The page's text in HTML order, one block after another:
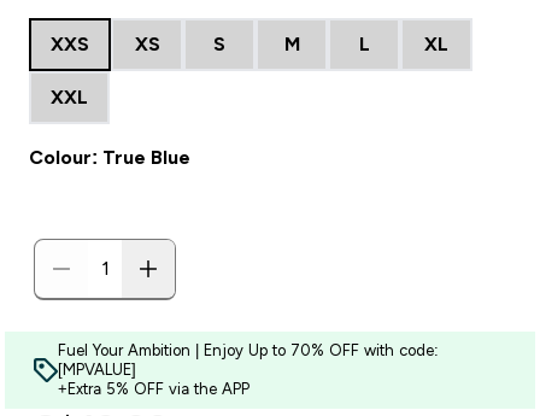
XXS XS S M L XL
XXL
Colour: True Blue
Fuel Your Ambition | Enjoy Up to 70% OFF with code:
[MPVALUE]
+Extra 5% OFF via the APP